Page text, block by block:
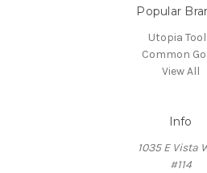
Popular
Utopia
Common
View All
Info
1035 E Vista
#114